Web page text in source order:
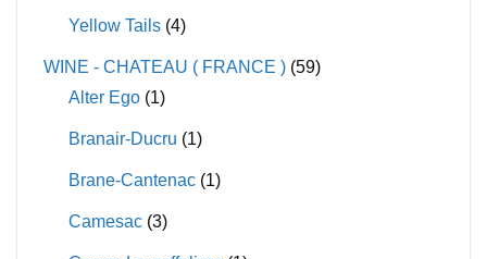
Yellow Tails (4)
WINE - CHATEAU ( FRANCE ) (59)
Alter Ego (1)
Branair-Ducru (1)
Brane-Cantenac (1)
Camesac (3)